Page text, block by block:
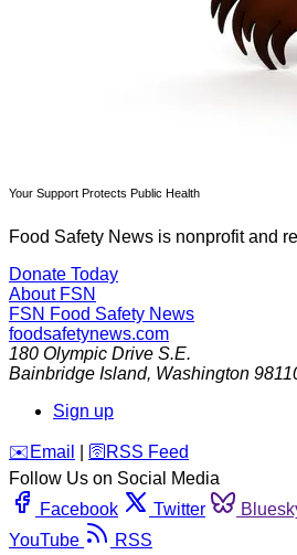
Your Support Protects Public Health
Food Safety News is nonprofit and
Donate Today
About FSN
FSN Food Safety News
foodsafetynews.com
180 Olympic Drive S.E.
Bainbridge Island, Washington
Sign up
️✉️ Email 🛜 RSS Feed
Follow Us on Social Media
Facebook
Twitter
YouTube
RSS